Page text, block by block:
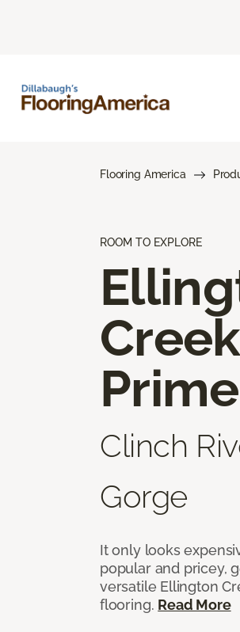
Flooring America
ROOM TO EXPLORE
Creek
Prime
Clinch
Gorge
It only looks
popular and pricey,
versatile Ellington
flooring. Read More